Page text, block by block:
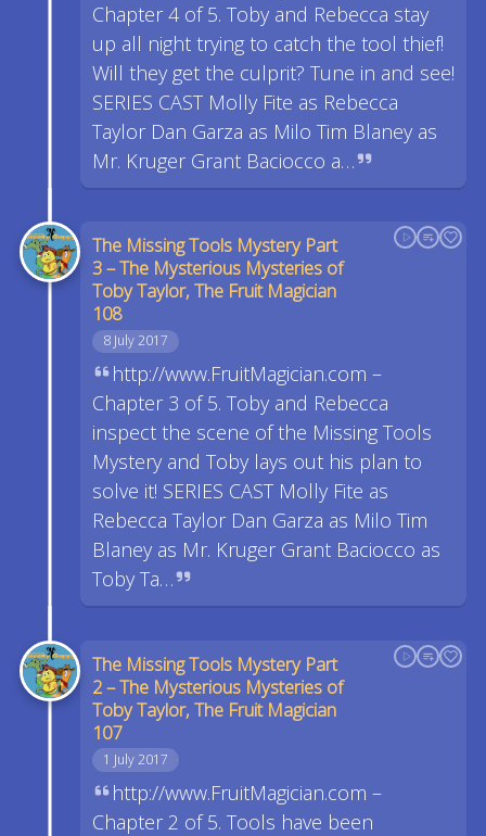
Chapter 4 of 5. Toby and Rebecca stay
up all night trying to catch the tool thief!
Will they get the culprit? Tune in and see!
SERIES CAST Molly Fite as Rebecca
Taylor Dan Garza as Milo Tim Blaney as
Mr. Kruger Grant Baciocco a…
The Missing Tools Mystery Part
3 – The Mysterious Mysteries of
Toby Taylor, The Fruit Magician
108
8 July 2017
http://www.FruitMagician.com –
Chapter 3 of 5. Toby and Rebecca
inspect the scene of the Missing Tools
Mystery and Toby lays out his plan to
solve it! SERIES CAST Molly Fite as
Rebecca Taylor Dan Garza as Milo Tim
Blaney as Mr. Kruger Grant Baciocco as
Toby Ta…
The Missing Tools Mystery Part
2 – The Mysterious Mysteries of
Toby Taylor, The Fruit Magician
107
1 July 2017
http://www.FruitMagician.com –
Chapter 2 of 5. Tools have been